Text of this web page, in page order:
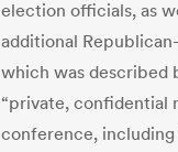
election officials, as
additional
which was described
“private, confidential
conference, including